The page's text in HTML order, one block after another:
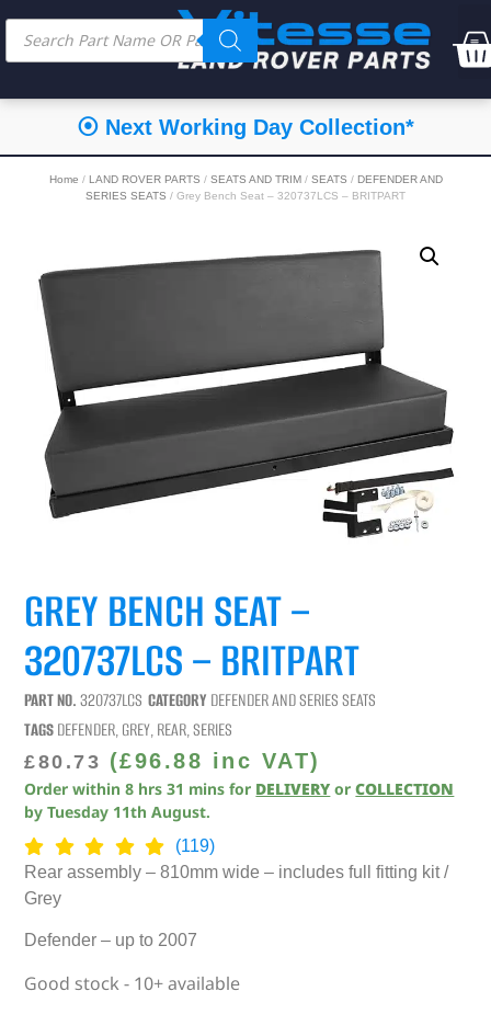
⦿ Next Working Day Collection*
Home / LAND ROVER PARTS / SEATS AND TRIM/ SEATS / DEFENDER AND
SERIES SEATS / Grey Bench Seat – 320737LCS – BRITPART
GREY BENCH SEAT –
320737LCS – BRITPART
PART NO.320737LCS CATEGORY DEFENDER AND SERIES SEATS
TAGSDEFENDER,GREY,REAR,SERIES
£80.73 (£96.88 inc VAT)
Order within8 hrs 31 mins for DELIVERY orCOLLECTION
byTuesday 11th August.
(119)
Rear assembly – 810mm wide – includes full fitting kit /
Grey
Defender – up to 2007
Good stock - 10+ available